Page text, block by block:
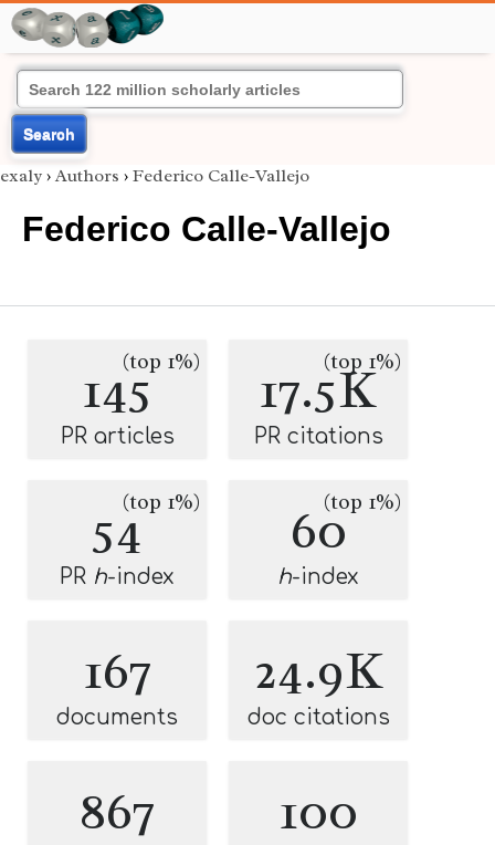
Search
exaly › Authors › Federico Calle-Vallejo
Federico Calle-Vallejo
145(top 1%)
PR articles
17.5K
(top 1%)
PR citations
54(top 1%)
PR h-index
60(top 1%)
h-index
167
documents
24.9K
doc citations
867 100